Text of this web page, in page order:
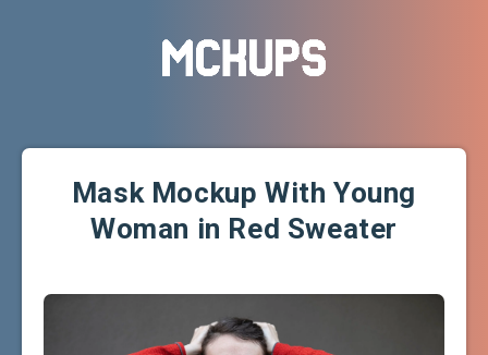
Mask Mockup With Young
Woman in Red Sweater